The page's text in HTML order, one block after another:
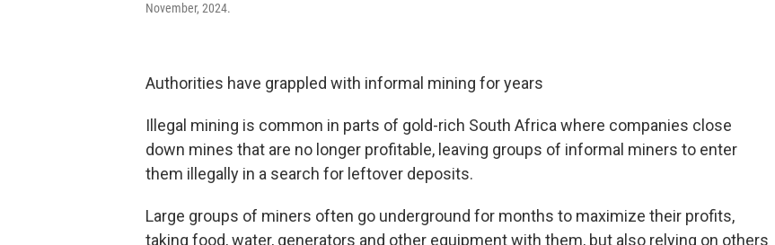
November, 2024.
Authorities have grappled with informal mining for years
Illegal mining is common in parts of gold-rich South Africa where companies close
down mines that are no longer profitable, leaving groups of informal miners to enter
them illegally in a search for leftover deposits.
Large groups of miners often go underground for months to maximize their profits,
taking food, water, generators and other equipment with them, but also relying on others